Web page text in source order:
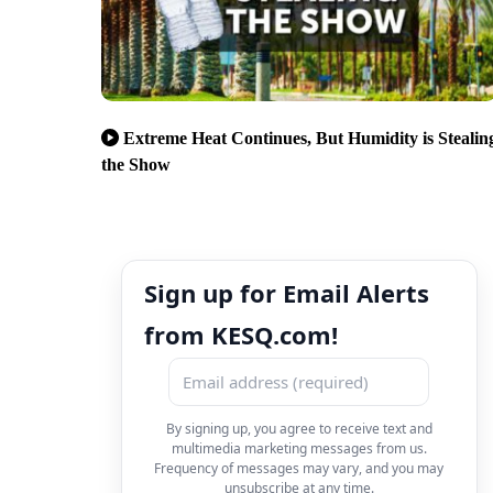
Extreme Heat Continues, But Humidity is
the Show
Sign up for Email Alerts
from KESQ.com!
By signing up, you agree to receive text and
multimedia marketing messages from us.
Frequency of messages may vary, and you may
unsubscribe at any time.